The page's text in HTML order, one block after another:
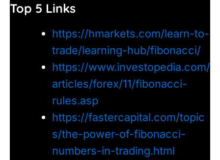
Top 5 Links
https://hmarkets.com/learn-to-
trade/learning-hub/fibonacci/
https://www.investopedia.com/
articles/forex/11/fibonacci-
rules.asp
https://fastercapital.com/topic
s/the-power-of-fibonacci-
numbers-in-trading.html